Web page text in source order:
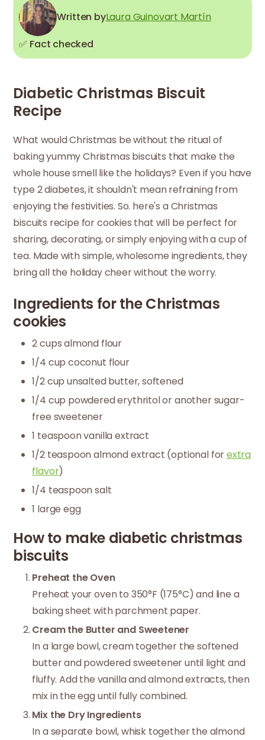
Written byLaura Guinovart Martín
✅ Fact checked
Diabetic Christmas Biscuit
Recipe
What would Christmas be without the ritual of
baking yummy Christmas biscuits that make the
whole house smell like the holidays? Even if you have
type 2 diabetes, it shouldn't mean refraining from
enjoying the festivities. So. here's a Christmas
biscuits recipe for cookies that will be perfect for
sharing, decorating, or simply enjoying with a cup of
tea. Made with simple, wholesome ingredients, they
bring all the holiday cheer without the worry.
Ingredients for the Christmas
cookies
2 cups almond flour
1/4 cup coconut flour
1/2 cup unsalted butter, softened
1/4 cup powdered erythritol or another sugar-
free sweetener
1 teaspoon vanilla extract
1/2 teaspoon almond extract (optional forextra
flavor)
1/4 teaspoon salt
1 large egg
How to make diabetic christmas
biscuits
Preheat the Oven
Preheat your oven to 350°F (175°C) and line a
baking sheet with parchment paper.
Cream the Butter and Sweetener
In a large bowl, cream together the softened
butter and powdered sweetener until light and
fluffy. Add the vanilla and almond extracts, then
mix in the egg until fully combined.
Mix the Dry Ingredients
In a separate bowl, whisk together the almond